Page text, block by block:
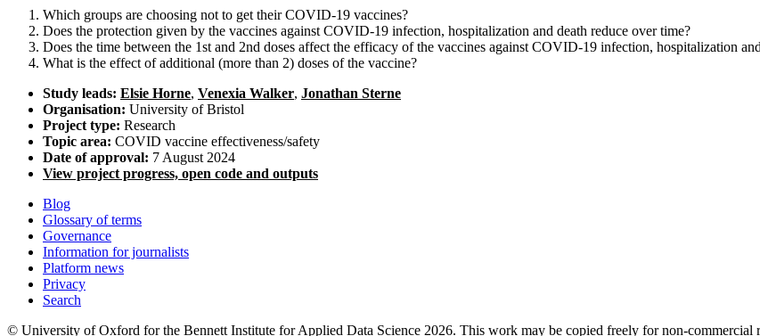
Which groups are choosing not to get their COVID-19 vaccines?
Does the protection given by the vaccines against COVID-19 infection, hospitalization and death reduce over time?
Does the time between the 1st and 2nd doses affect the efficacy of the vaccines against COVID-19 infection, hospitalization
What is the effect of additional (more than 2) doses of the vaccine?
Study leads: Elsie Horne, Venexia Walker, Jonathan Sterne
Organisation: University of Bristol
Project type: Research
Topic area: COVID vaccine effectiveness/safety
Date of approval: 7 August 2024
View project progress, open code and outputs
Blog
Glossary of terms
Governance
Information for journalists
Platform news
Privacy
Search
© University of Oxford for the Bennett Institute for Applied Data Science 2026. This work may be copied freely for non-commercial